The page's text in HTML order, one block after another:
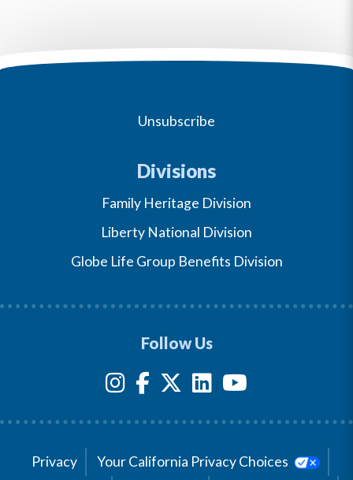
Unsubscribe
Divisions
Family Heritage Division
Liberty National Division
Globe Life Group Benefits Division
Follow Us
Privacy
Your California Privacy Choices